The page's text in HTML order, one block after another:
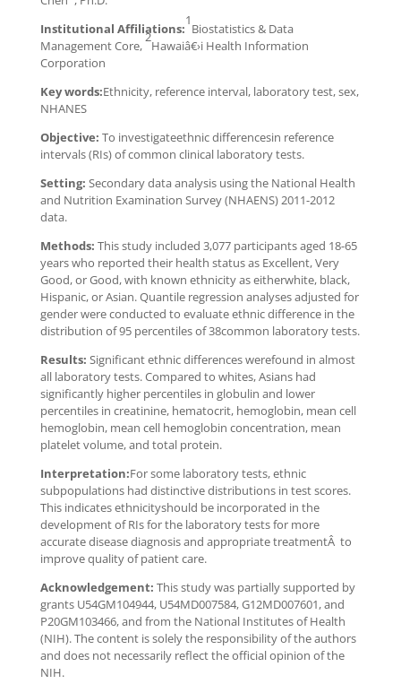
Institutional Affiliations:
1
Biostatistics & Data
Management Core,
2
Hawaiâ€›i Health Information
Corporation
Key words:Ethnicity, reference interval, laboratory test, sex,
NHANES
Objective: To investigateethnic differencesin reference
intervals (RIs) of common clinical laboratory tests.
Setting: Secondary data analysis using the National Health
and Nutrition Examination Survey (NHAENS) 2011-2012
data.
Methods: This study included 3,077 participants aged 18-65
years who reported their health status as Excellent, Very
Good, or Good, with known ethnicity as eitherwhite, black,
Hispanic, or Asian. Quantile regression analyses adjusted for
gender were conducted to evaluate ethnic difference in the
distribution of 95 percentiles of 38common laboratory tests.
Results: Significant ethnic differences werefound in almost
all laboratory tests. Compared to whites, Asians had
significantly higher percentiles in globulin and lower
percentiles in creatinine, hematocrit, hemoglobin, mean cell
hemoglobin, mean cell hemoglobin concentration, mean
platelet volume, and total protein.
Interpretation:For some laboratory tests, ethnic
subpopulations had distinctive distributions in test scores.
This indicates ethnicityshould be incorporated in the
development of RIs for the laboratory tests for more
accurate disease diagnosis and appropriate treatmentÂ to
improve quality of patient care.
Acknowledgement: This study was partially supported by
grants U54GM104944, U54MD007584, G12MD007601, and
P20GM103466, and from the National Institutes of Health
(NIH). The content is solely the responsibility of the authors
and does not necessarily reflect the official opinion of the
NIH.